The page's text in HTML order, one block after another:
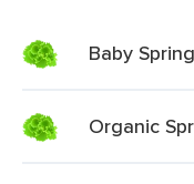
Baby
Organic